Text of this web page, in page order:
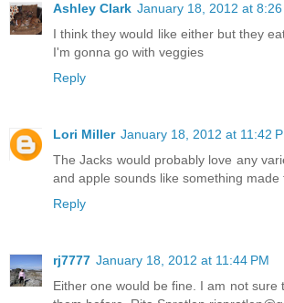
Ashley Clark January 18, 2012 at 8:26
I think they would like either but they
I'm gonna go with veggies
Reply
Lori Miller January 18, 2012 at 11:42
The Jacks would probably love any
and apple sounds like something made
Reply
rj7777 January 18, 2012 at 11:44 PM
Either one would be fine. I am not sure